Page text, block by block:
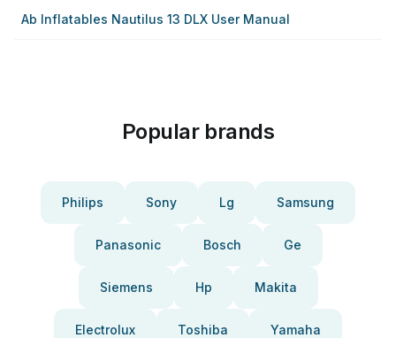
Ab Inflatables Nautilus 13 DLX User Manual
Popular brands
Philips Sony Lg Samsung
Panasonic Bosch Ge
Siemens Hp Makita
Electrolux Toshiba Yamaha